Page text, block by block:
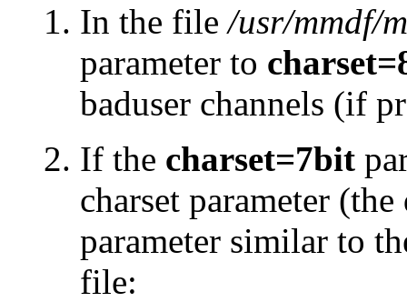
In the file/usr/mmdf/
parameter to
baduser channels (if
If the charset=7bit
charset parameter
parameter similar to
file: